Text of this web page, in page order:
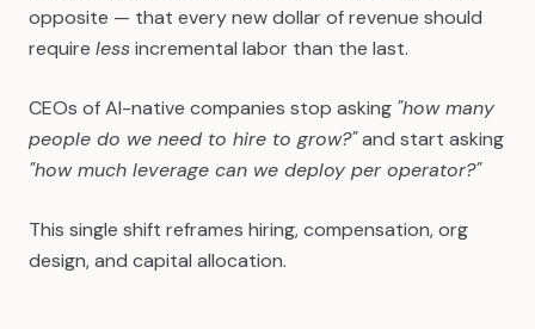
opposite — that every new dollar of revenue should
require lessincremental labor than the last.
CEOs of AI-native companies stop asking "how many
people do we need to hire to grow?"and start asking
"how much leverage can we deploy per operator?"
This single shift reframes hiring, compensation, org
design, and capital allocation.